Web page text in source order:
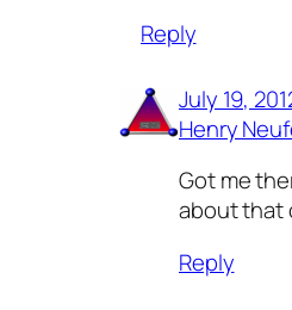
Reply
July 19,
Henry
Got me
about that
Reply